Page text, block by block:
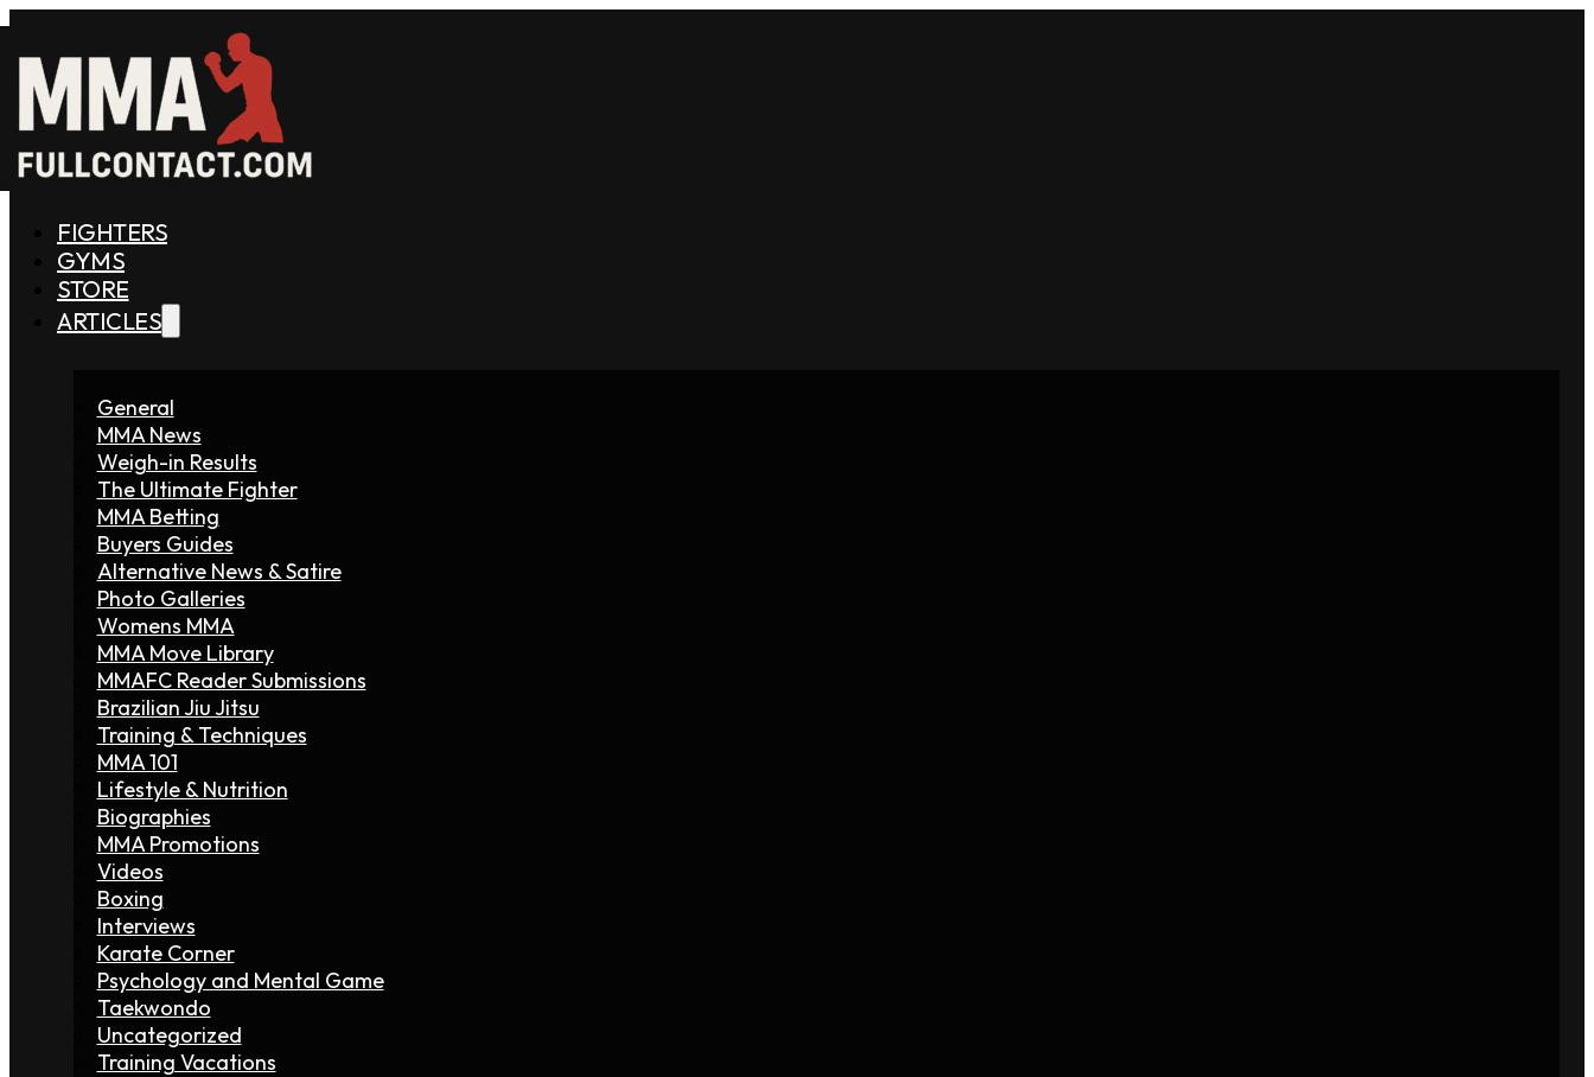
FIGHTERS
GYMS
STORE
ARTICLES
General
MMA News
Weigh-in Results
The Ultimate Fighter
MMA Betting
Buyers Guides
Alternative News & Satire
Photo Galleries
Womens MMA
MMA Move Library
MMAFC Reader Submissions
Brazilian Jiu Jitsu
Training & Techniques
MMA 101
Lifestyle & Nutrition
Biographies
MMA Promotions
Videos
Boxing
Interviews
Karate Corner
Psychology and Mental Game
Taekwondo
Uncategorized
Training Vacations